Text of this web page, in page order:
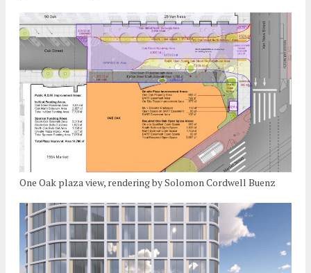
One Oak plaza view, rendering by Solomon Cordwell Buenz